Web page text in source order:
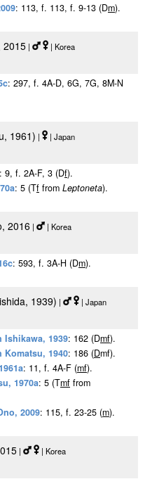
: 113, f. 113, f. 9-13 (Dm).
2015 |
| Korea
: 297, f. 4A-D, 6G, 7G, 8M-N
1961) |
| Japan
: 9, f. 2A-F, 3 (Df).
: 5 (Tf from Leptoneta).
2016 |
| Korea
: 593, f. 3A-H (Dm).
1939) |
| Japan
Ishikawa, 1939: 162 (Dmf).
Komatsu, 1940: 186 (Dmf).
: 11, f. 4A-F (mf).
1970a: 5 (Tmf from
2009: 115, f. 23-25 (m).
|
| Korea